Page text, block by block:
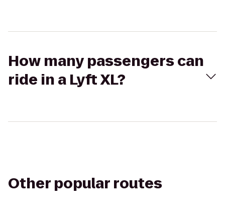
How many passengers can
ride in a Lyft XL?
Other popular routes